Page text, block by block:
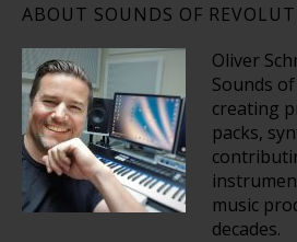
ABOUT SOUNDS OF
Oliver
Sounds
creating
packs,
music
decades.